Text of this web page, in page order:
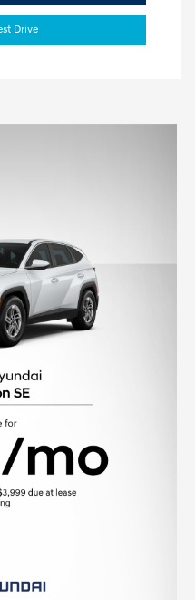
Drive